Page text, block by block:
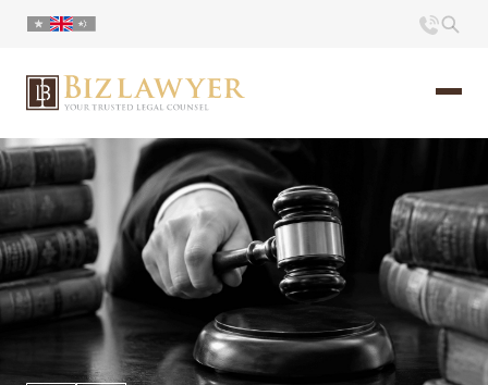
Home
About us
Portfolio
Commentary